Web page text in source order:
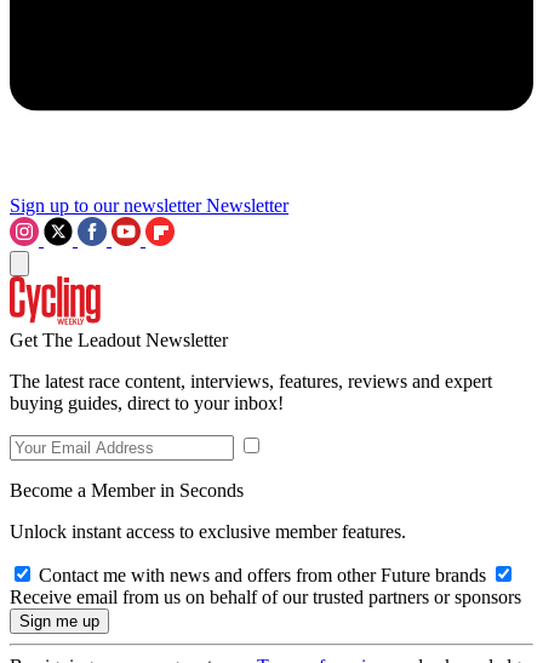
Sign up to our newsletter Newsletter
Get The Leadout Newsletter
The latest race content, interviews, features, reviews and expert
buying guides, direct to your inbox!
Become a Member in Seconds
Unlock instant access to exclusive member features.
Contact me with news and offers from other Future brands
Receive email from us on behalf of our trusted partners or sponsors